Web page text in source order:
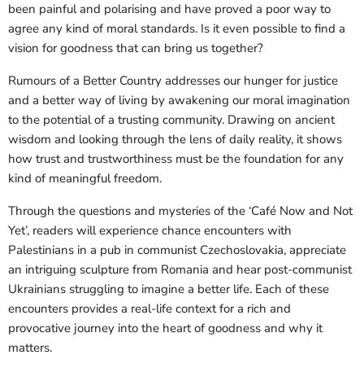
been painful and polarising and have proved a poor way to
agree any kind of moral standards. Is it even possible to find a
vision for goodness that can bring us together?
Rumours of a Better Country addresses our hunger for justice
and a better way of living by awakening our moral imagination
to the potential of a trusting community. Drawing on ancient
wisdom and looking through the lens of daily reality, it shows
how trust and trustworthiness must be the foundation for any
kind of meaningful freedom.
Through the questions and mysteries of the ‘Café Now and Not
Yet’, readers will experience chance encounters with
Palestinians in a pub in communist Czechoslovakia, appreciate
an intriguing sculpture from Romania and hear post-communist
Ukrainians struggling to imagine a better life. Each of these
encounters provides a real-life context for a rich and
provocative journey into the heart of goodness and why it
matters.